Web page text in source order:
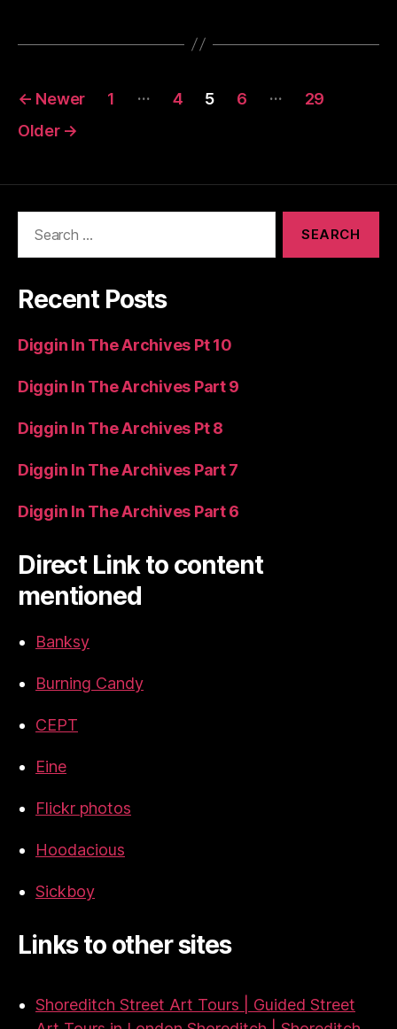
Posts
pagination
← Newer 1 … 4 5 6 …
29
Older →
Recent Posts
Diggin In The Archives Pt 10
Diggin In The Archives Part 9
Diggin In The Archives Pt 8
Diggin In The Archives Part 7
Diggin In The Archives Part 6
Direct Link to content
mentioned
Banksy
Burning Candy
CEPT
Eine
Flickr photos
Hoodacious
Sickboy
Links to other sites
Shoreditch Street Art Tours | Guided Street